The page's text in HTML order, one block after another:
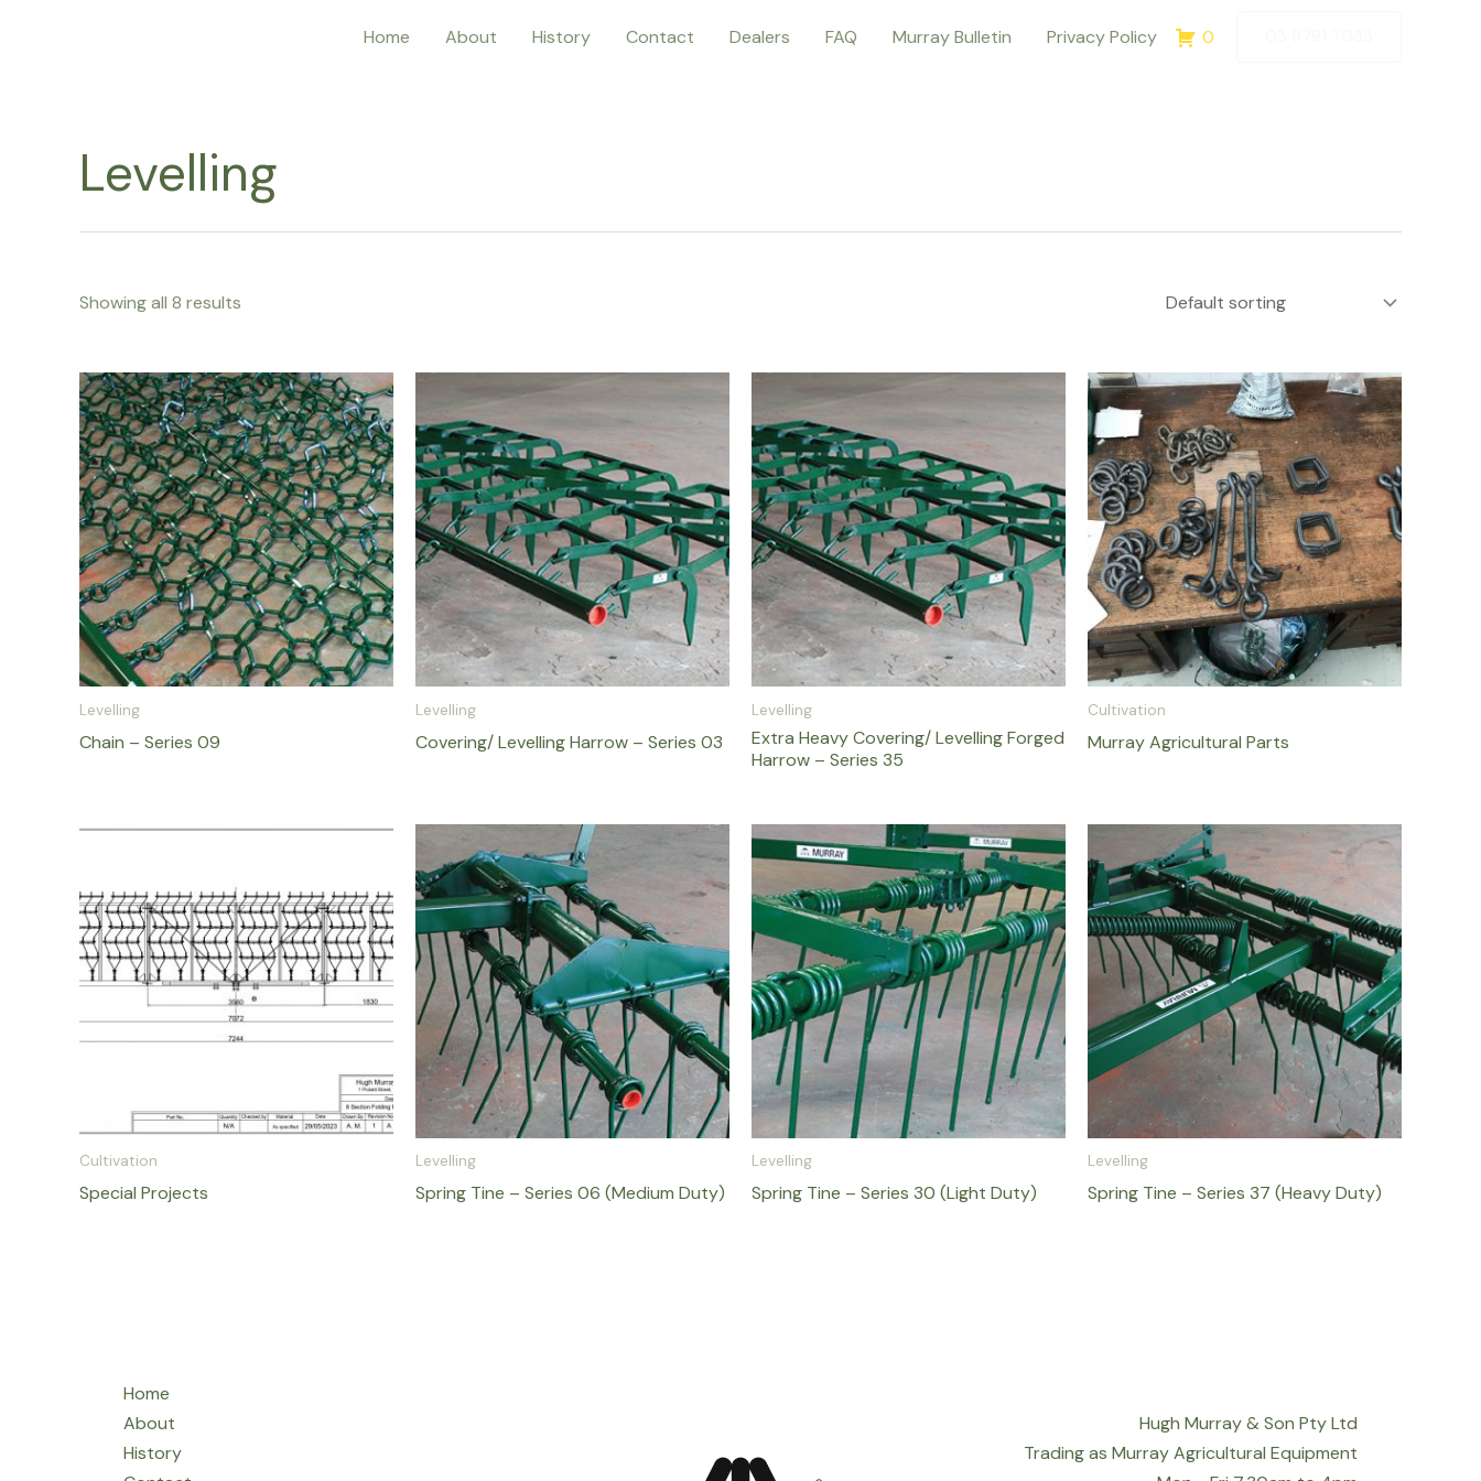
Home About History Contact Dealers FAQ Murray Bulletin Privacy Policy 0
Levelling
Showing all 8 results
Levelling
Chain – Series 09
Levelling
Covering/ Levelling Harrow – Series 03
Levelling
Extra Heavy Covering/ Levelling Forged
Harrow – Series 35
Cultivation
Murray Agricultural Parts
Cultivation
Special Projects
Levelling
Spring Tine – Series 06 (Medium Duty)
Levelling
Spring Tine – Series 30 (Light Duty)
Levelling
Spring Tine – Series 37 (Heavy Duty)
Home
About
History
Hugh Murray & Son Pty Ltd
Trading as Murray Agricultural Equipment